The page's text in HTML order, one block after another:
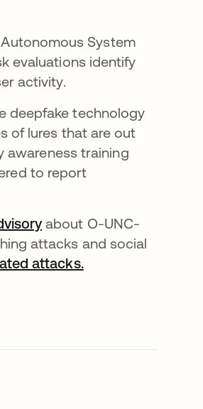
System
evaluations identify
activity.
deepfake technology
of lures that are out
awareness training
to report
about O-UNC-
attacks and social
attacks.